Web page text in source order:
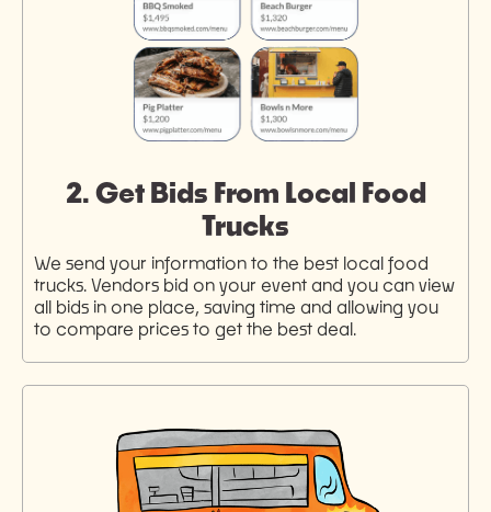
2. Get Bids From Local Food
Trucks
We send your information to the best local food
trucks. Vendors bid on your event and you can view
all bids in one place, saving time and allowing you
to compare prices to get the best deal.